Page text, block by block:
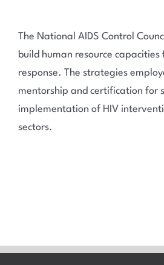
The National AIDS Control
build human resource capacities
response. The strategies
mentorship and certification for
implementation of HIV
sectors.